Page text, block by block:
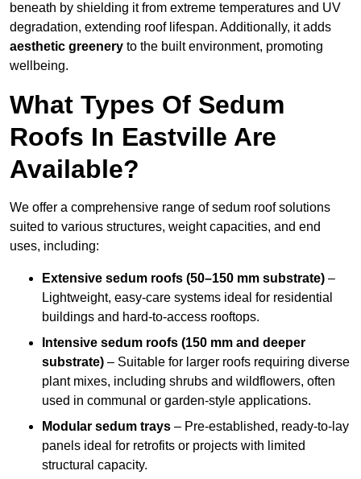
beneath by shielding it from extreme temperatures and UV
degradation, extending roof lifespan. Additionally, it adds
aesthetic greenery to the built environment, promoting
wellbeing.
What Types Of Sedum
Roofs In Eastville Are
Available?
We offer a comprehensive range of sedum roof solutions
suited to various structures, weight capacities, and end
uses, including:
Extensive sedum roofs (50–150 mm substrate) –
Lightweight, easy-care systems ideal for residential
buildings and hard-to-access rooftops.
Intensive sedum roofs (150 mm and deeper
substrate) – Suitable for larger roofs requiring diverse
plant mixes, including shrubs and wildflowers, often
used in communal or garden-style applications.
Modular sedum trays – Pre-established, ready-to-lay
panels ideal for retrofits or projects with limited
structural capacity.